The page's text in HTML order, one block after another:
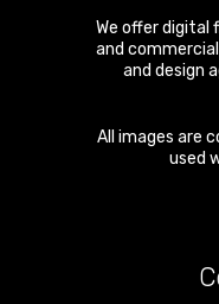
We offer digital
and
and design
All images are
used